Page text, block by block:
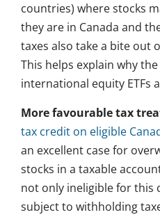
countries) where stocks
they are in Canada and
taxes also take a bite out
This helps explain why the
international equity ETFs
More favourable tax
tax credit on eligible
an excellent case for
stocks in a taxable
not only ineligible for this
subject to withholding